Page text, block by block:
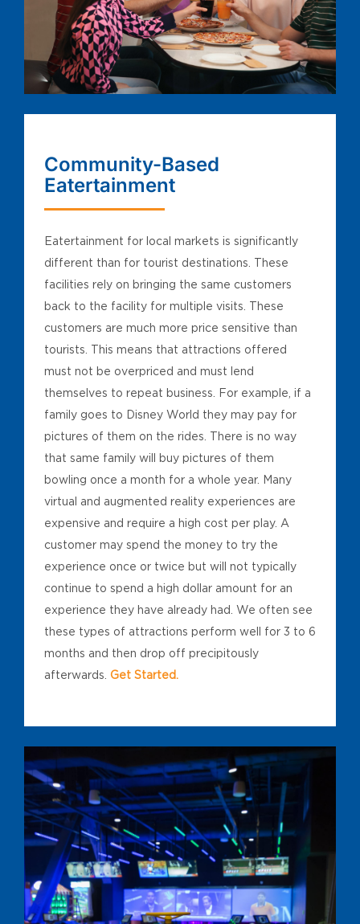
Community-Based
Eatertainment
Eatertainment for local markets is significantly
different than for tourist destinations. These
facilities rely on bringing the same customers
back to the facility for multiple visits. These
customers are much more price sensitive than
tourists. This means that attractions offered
must not be overpriced and must lend
themselves to repeat business. For example, if a
family goes to Disney World they may pay for
pictures of them on the rides. There is no way
that same family will buy pictures of them
bowling once a month for a whole year. Many
virtual and augmented reality experiences are
expensive and require a high cost per play. A
customer may spend the money to try the
experience once or twice but will not typically
continue to spend a high dollar amount for an
experience they have already had. We often see
these types of attractions perform well for 3 to 6
months and then drop off precipitously
afterwards. Get Started.